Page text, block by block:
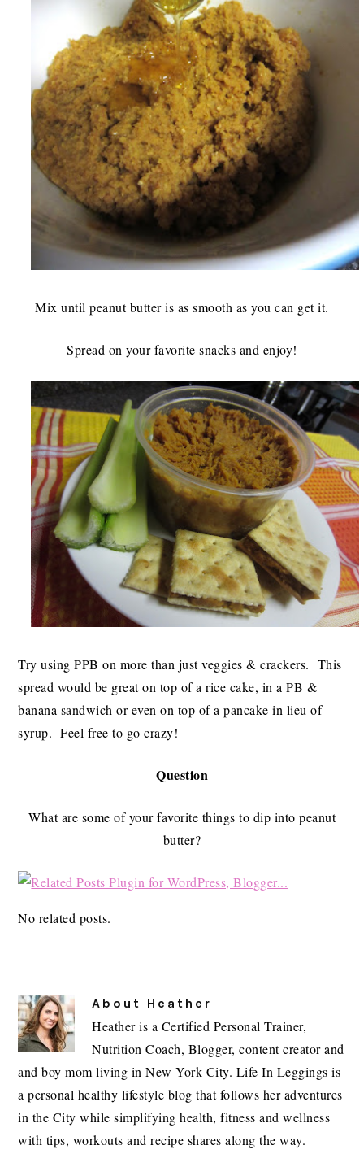
Mix until peanut butter is as smooth as you can get it.
Spread on your favorite snacks and enjoy!
Try using PPB on more than just veggies & crackers. This
spread would be great on top of a rice cake, in a PB &
banana sandwich or even on top of a pancake in lieu of
syrup. Feel free to go crazy!
Question
What are some of your favorite things to dip into peanut
butter?
No related posts.
About Heather
Heather is a Certified Personal Trainer,
Nutrition Coach, Blogger, content creator and
and boy mom living in New York City. Life In Leggings is
a personal healthy lifestyle blog that follows her adventures
in the City while simplifying health, fitness and wellness
with tips, workouts and recipe shares along the way.